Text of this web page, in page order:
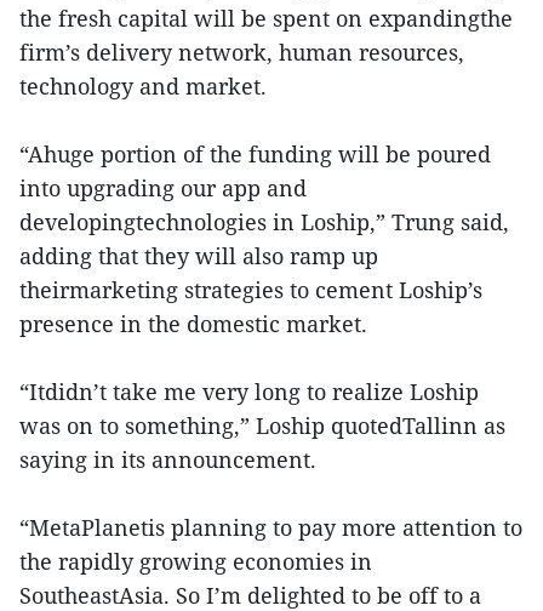
the fresh capital will be spent on expandingthe
firm’s delivery network, human resources,
technology and market.
“Ahuge portion of the funding will be poured
into upgrading our app and
developingtechnologies in Loship,” Trung said,
adding that they will also ramp up
theirmarketing strategies to cement Loship’s
presence in the domestic market.
“Itdidn’t take me very long to realize Loship
was on to something,” Loship quotedTallinn as
saying in its announcement.
“MetaPlanetis planning to pay more attention to
the rapidly growing economies in
SoutheastAsia. So I’m delighted to be off to a